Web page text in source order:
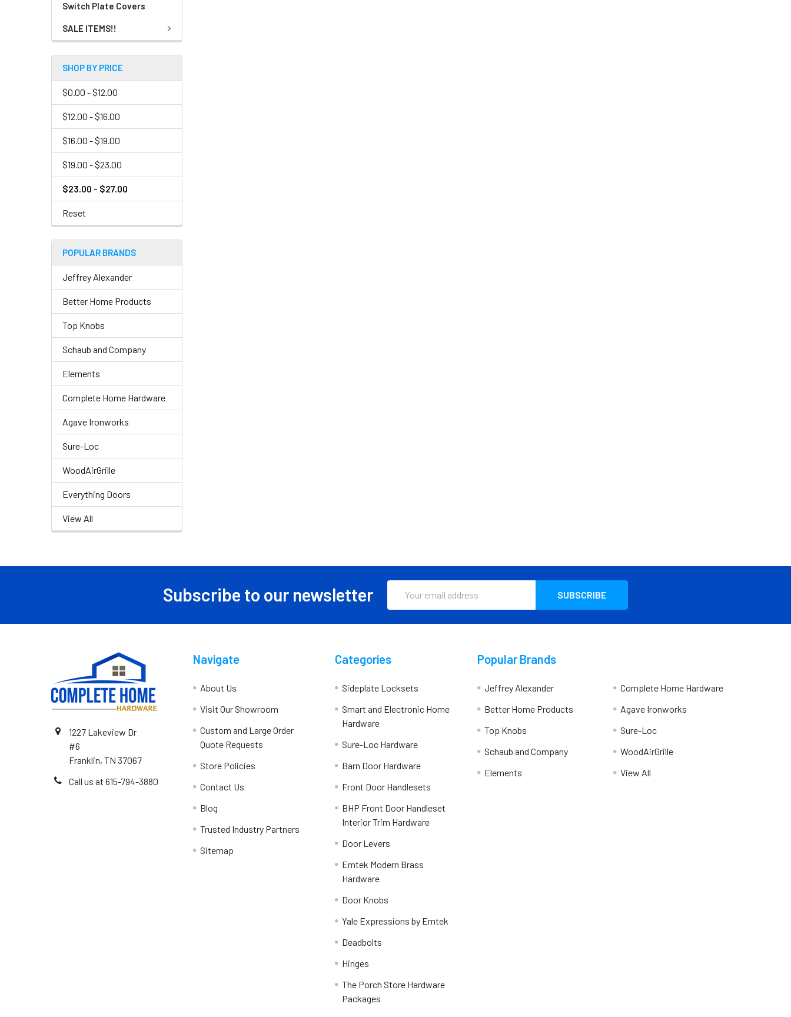
Switch Plate Covers
SALE ITEMS!!
SHOP BY PRICE
$0.00 - $12.00
$12.00 - $16.00
$16.00 - $19.00
$19.00 - $23.00
$23.00 - $27.00
Reset
POPULAR BRANDS
Jeffrey Alexander
Better Home Products
Top Knobs
Schaub and Company
Elements
Complete Home Hardware
Agave Ironworks
Sure-Loc
WoodAirGrille
Everything Doors
View All
Subscribe to our newsletter
Address
1227 Lakeview Dr
#6
Franklin, TN 37067
Call us at 615-794-3880
Navigate
About Us
Visit Our Showroom
Custom and Large Order
Quote Requests
Store Policies
Contact Us
Blog
Trusted Industry Partners
Sitemap
Categories
Sideplate Locksets
Smart and Electronic Home
Hardware
Sure-Loc Hardware
Barn Door Hardware
Front Door Handlesets
BHP Front Door Handleset
Interior Trim Hardware
Door Levers
Emtek Modern Brass
Hardware
Door Knobs
Yale Expressions by Emtek
Deadbolts
Hinges
The Porch Store Hardware
Packages
Popular Brands
Jeffrey Alexander
Better Home Products
Top Knobs
Schaub and Company
Elements
Complete Home Hardware
Agave Ironworks
Sure-Loc
WoodAirGrille
View All